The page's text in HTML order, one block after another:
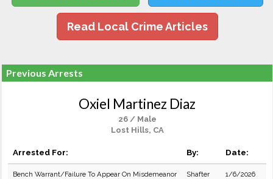
Read Local Crime Articles
Previous Arrests
Oxiel Martinez Diaz
26 / Male
Lost Hills, CA
Arrested For: By: Date:
Bench Warrant/Failure To Appear On Misdemeanor
Shafter
1/6/2026